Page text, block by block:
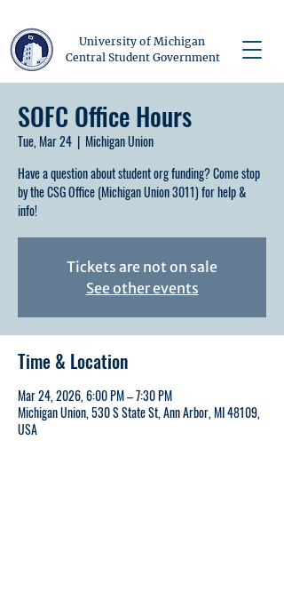
University of Michigan
Central Student Government
SOFC Office Hours
Tue, Mar 24
  |
Michigan Union
Have a question about student org funding? Come stop
by the CSG Office (Michigan Union 3011) for help &
info!
Tickets are not on sale
See other events
Time & Location
Mar 24, 2026, 6:00 PM – 7:30 PM
Michigan Union, 530 S State St, Ann Arbor, MI 48109,
USA